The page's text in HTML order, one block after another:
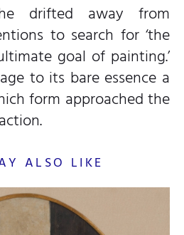
drifted away from
to search for ‘the
goal of painting.’
to its bare essence a
form approached the
ALSO LIKE